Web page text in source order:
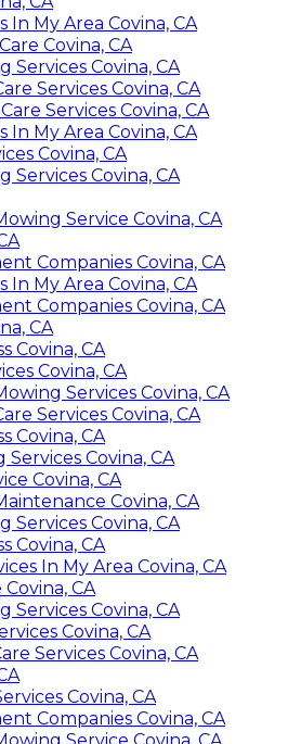
In My Area Covina, CA
Covina, CA
Services Covina, CA
Services Covina, CA
Services Covina, CA
In My Area Covina, CA
Covina, CA
Services Covina, CA
Service Covina, CA
Companies Covina, CA
In My Area Covina, CA
Companies Covina, CA
CA
Covina, CA
Covina, CA
Services Covina, CA
Services Covina, CA
Covina, CA
Covina, CA
Covina, CA
Covina, CA
Services Covina, CA
Covina, CA
In My Area Covina, CA
CA
Services Covina, CA
Covina, CA
Services Covina, CA
Covina, CA
Companies Covina, CA